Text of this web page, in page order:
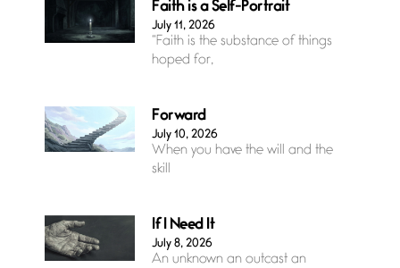
Faith is a Self-Portrait
July 11, 2026
“Faith is the substance of things
hoped for,
Forward
July 10, 2026
When you have the will and the
skill
If I Need It
July 8, 2026
An unknown an outcast an